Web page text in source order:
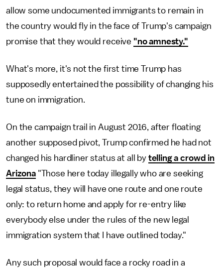
allow some undocumented immigrants to remain in
the country would fly in the face of Trump's campaign
promise that they would receive "no amnesty."
What's more, it's not the first time Trump has
supposedly entertained the possibility of changing his
tune on immigration.
On the campaign trail in August 2016, after floating
another supposed pivot, Trump confirmed he had not
changed his hardliner status at all by telling a crowd in
Arizona"Those here today illegally who are seeking
legal status, they will have one route and one route
only: to return home and apply for re-entry like
everybody else under the rules of the new legal
immigration system that I have outlined today."
Any such proposal would face a rocky road in a